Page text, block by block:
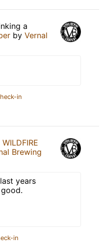
a
by Vernal
in
WILDFIRE
Brewing
years
in